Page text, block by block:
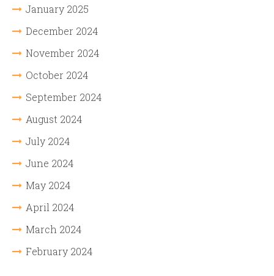
January 2025
December 2024
November 2024
October 2024
September 2024
August 2024
July 2024
June 2024
May 2024
April 2024
March 2024
February 2024